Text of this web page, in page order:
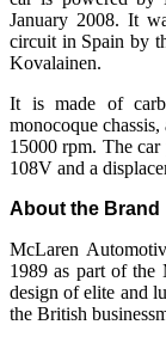
January 2008. It
circuit in Spain by
Kovalainen.
It is made of
monocoque
15000 rpm. The car
108V and a
About the Brand
McLaren
1989 as part of the
design of elite and
the British